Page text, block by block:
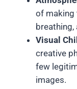
of making
breathing,
Visual
creative
few
images.